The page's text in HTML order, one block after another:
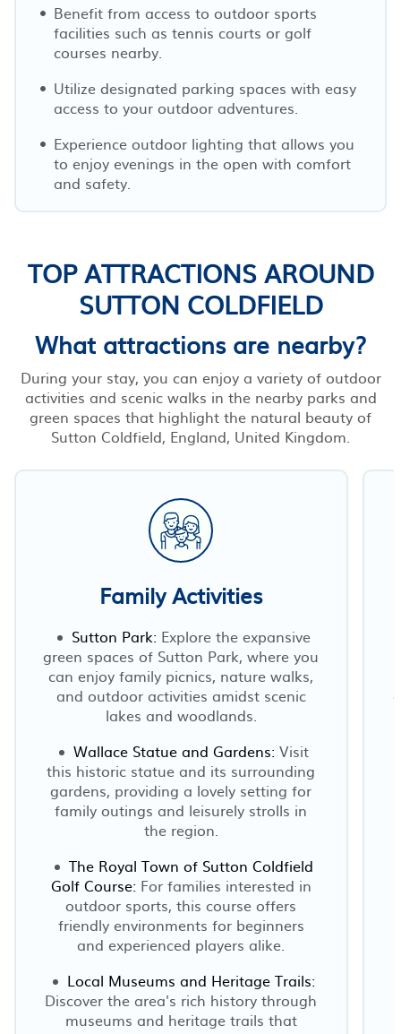
Benefit from access to outdoor sports
facilities such as tennis courts or golf
courses nearby.
Utilize designated parking spaces with easy
access to your outdoor adventures.
Experience outdoor lighting that allows you
to enjoy evenings in the open with comfort
and safety.
TOP ATTRACTIONS AROUND
SUTTON COLDFIELD
What attractions are nearby?
During your stay, you can enjoy a variety of outdoor
activities and scenic walks in the nearby parks and
green spaces that highlight the natural beauty of
Sutton Coldfield, England, United Kingdom.
Family Activities
Sutton Park: Explore the expansive
green spaces of Sutton Park, where you
can enjoy family picnics, nature walks,
and outdoor activities amidst scenic
lakes and woodlands.
Wallace Statue and Gardens: Visit
this historic statue and its surrounding
gardens, providing a lovely setting for
family outings and leisurely strolls in
the region.
The Royal Town of Sutton Coldfield
Golf Course: For families interested in
outdoor sports, this course offers
friendly environments for beginners
and experienced players alike.
Local Museums and Heritage Trails:
Discover the area's rich history through
museums and heritage trails that